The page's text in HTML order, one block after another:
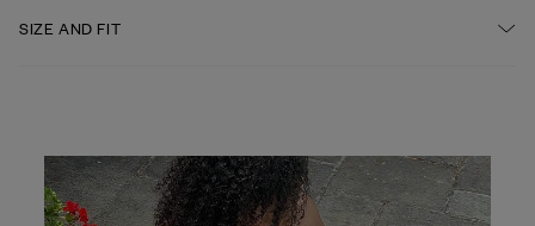
DO NOT TUMBLE DRY
SIZE AND FIT